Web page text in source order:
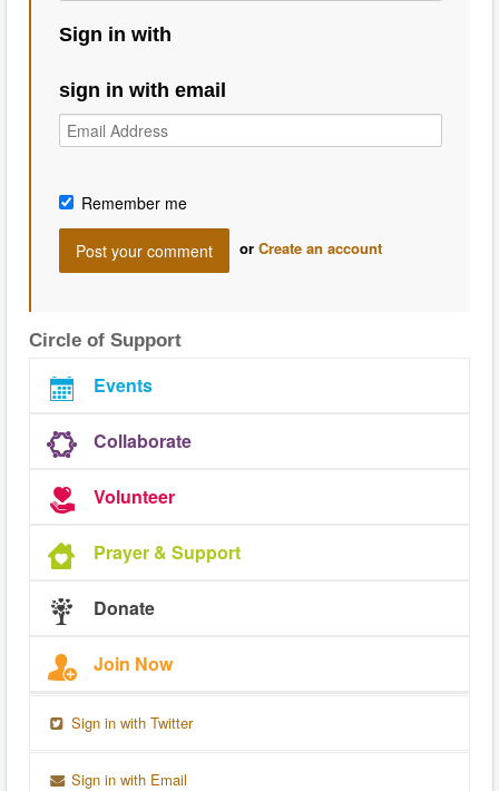
Sign in with
sign in with email
Remember me
or Create an account
Circle of Support
Events
Collaborate
Volunteer
Prayer & Support
Donate
Join Now
Sign in with Twitter
Sign in with Email